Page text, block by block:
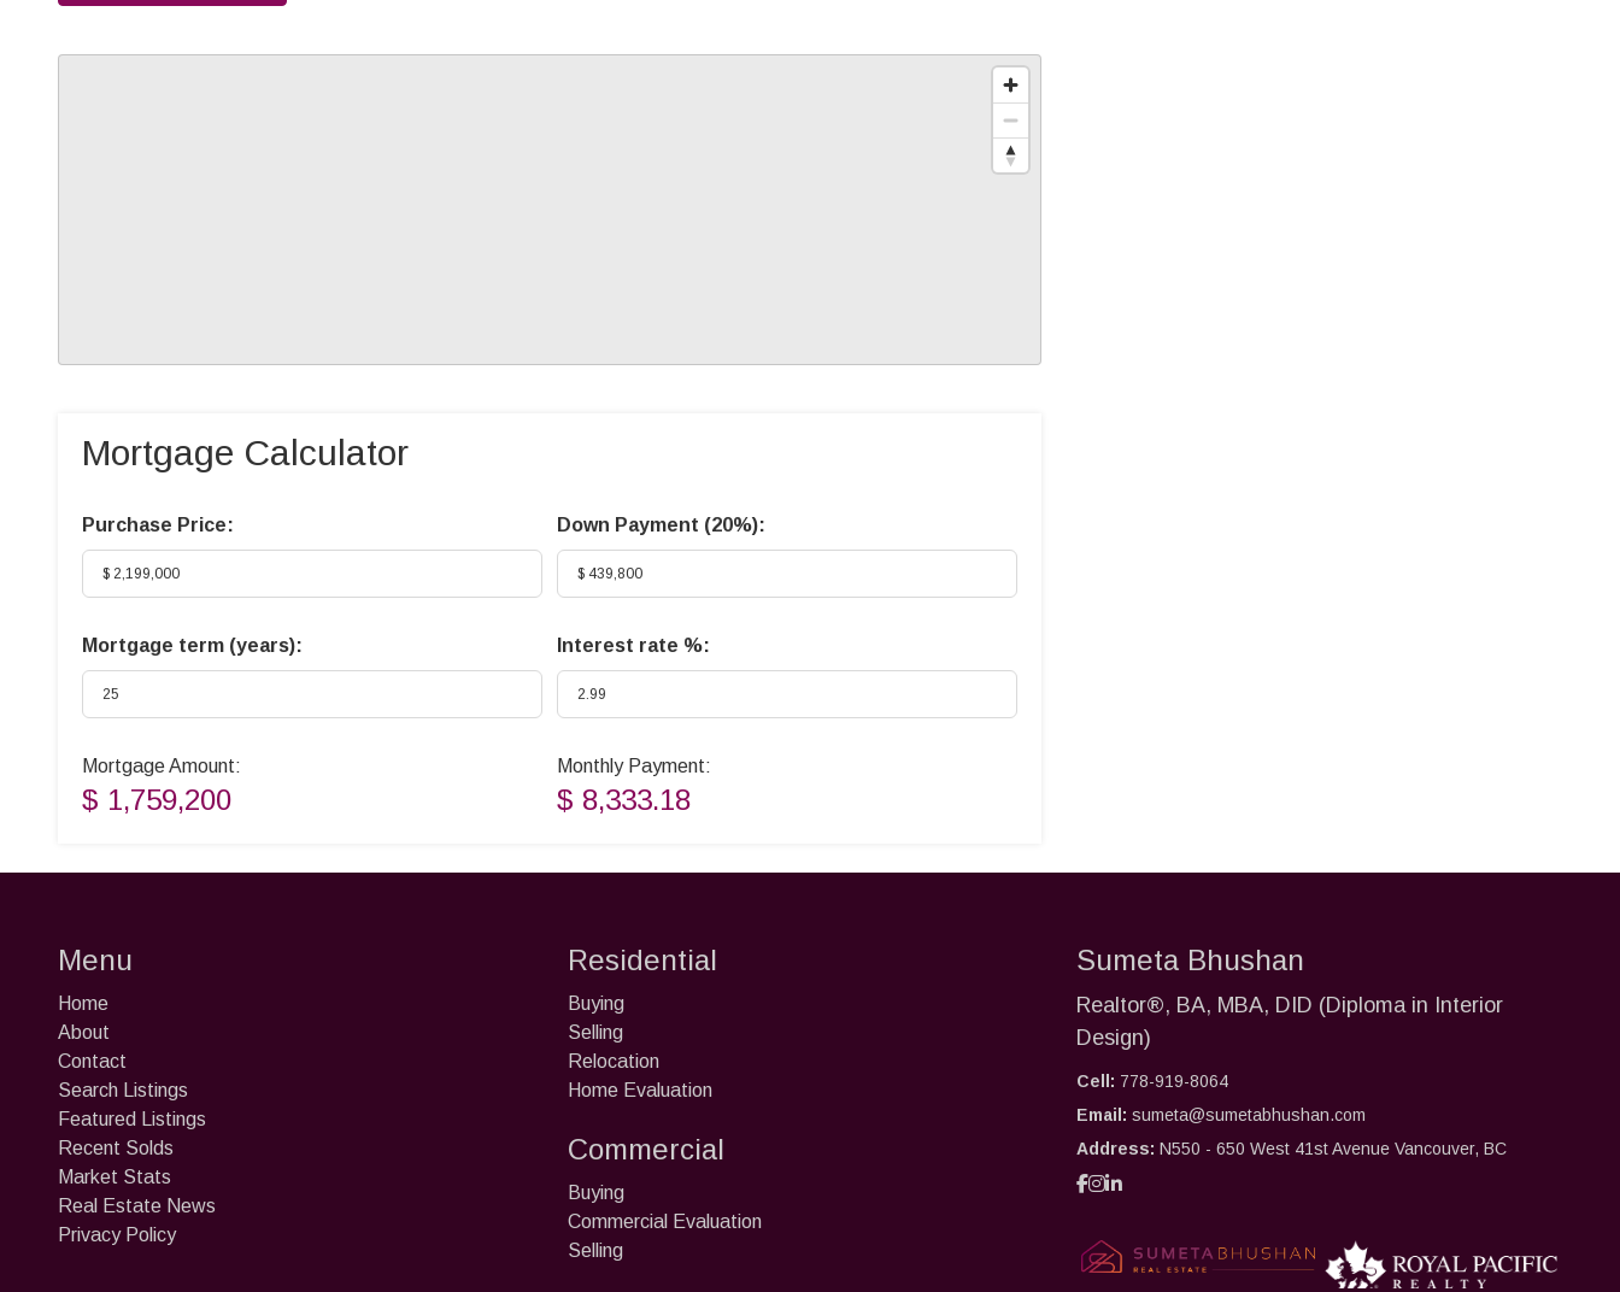
Mortgage Calculator
Purchase Price: Down Payment (20%):
Mortgage term (years): Interest rate %:
Mortgage Amount:
$ 1,759,200
Monthly Payment:
$ 8,333.18
Menu
Home
About
Contact
Search Listings
Featured Listings
Recent Solds
Market Stats
Real Estate News
Privacy Policy
Residential
Buying
Selling
Relocation
Home Evaluation
Commercial
Buying
Commercial Evaluation
Selling
Sumeta Bhushan
Realtor®, BA, MBA, DID (Diploma in Interior
Design)
Cell: 778-919-8064
Email:sumeta@sumetabhushan.com
Address:N550 - 650 West 41st Avenue Vancouver, BC